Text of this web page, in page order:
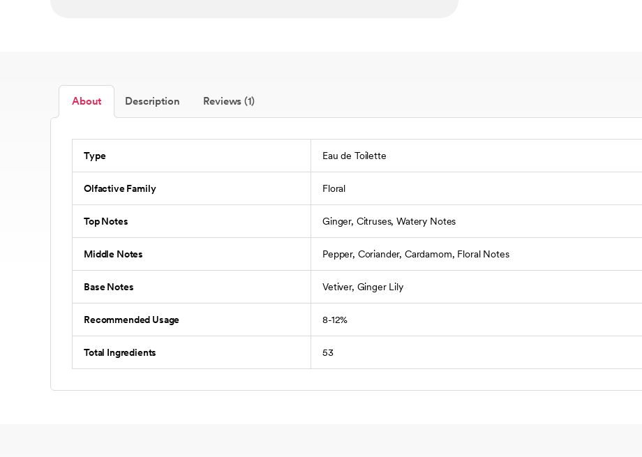
About Description Reviews (1)
Type Eau de Toilette
Olfactive Family Floral
Top Notes Ginger, Citruses, Watery Notes
Middle Notes Pepper, Coriander, Cardamom, Floral Notes
Base Notes Vetiver, Ginger Lily
Recommended Usage 8-12%
Total Ingredients 53